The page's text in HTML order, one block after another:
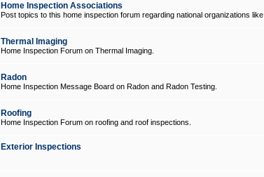
Home Inspection Associations
Post topics to this home inspection forum regarding national organizations
Thermal Imaging
Home Inspection Forum on Thermal Imaging.
Radon
Home Inspection Message Board on Radon and Radon Testing.
Roofing
Home Inspection Forum on roofing and roof inspections.
Exterior Inspections